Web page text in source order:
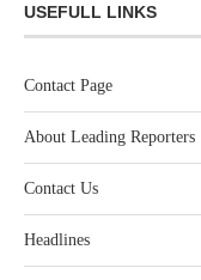
USEFULL LINKS
Contact Page
About Leading Reporters
Contact Us
Headlines